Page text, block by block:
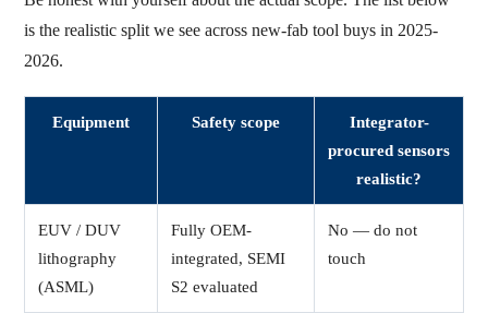
is the realistic split we see across new-fab tool buys in 2025-
2026.
Equipment Safety scope
Integrator-
procured sensors
realistic?
EUV / DUV
lithography
(ASML)
Fully OEM-
integrated, SEMI
S2 evaluated
No — do not
touch